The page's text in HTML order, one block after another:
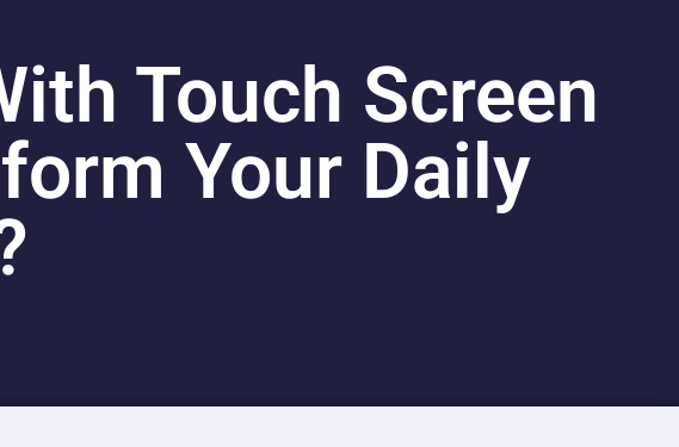
Touch Screen
Your Daily